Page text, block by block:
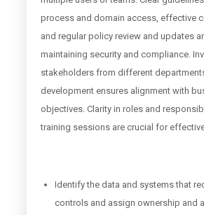
process and domain access, effective
and regular policy review and updates
maintaining security and compliance.
stakeholders from different
development ensures alignment with
objectives. Clarity in roles and
training sessions are crucial for
Identify the data and systems that
controls and assign ownership and